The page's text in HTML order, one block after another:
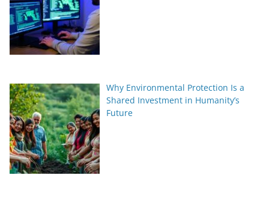
Why Environmental Protection Is a
Shared Investment in Humanity’s
Future